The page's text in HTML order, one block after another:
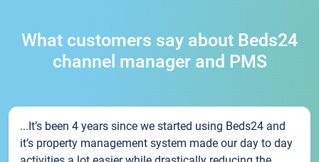
What customers say about Beds24
channel manager and PMS
...It’s been 4 years since we started using Beds24 and
it’s property management system made our day to day